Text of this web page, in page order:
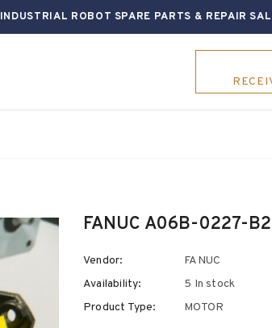
INDUSTRIAL ROBOT SPARE PARTS & REPAIR
FANUC A06B-0227-
Vendor:
FANUC
Availability:
5 In stock
Product Type:
MOTOR